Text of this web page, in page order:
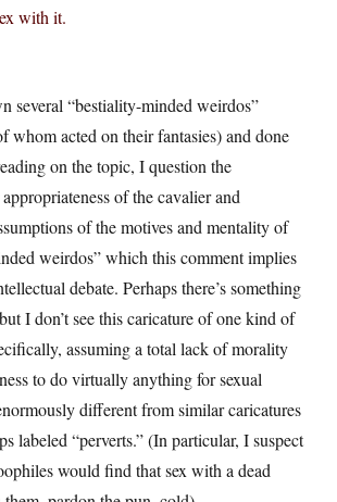
with it.
several “bestiality-minded weirdos”
whom acted on their fantasies) and done
on the topic, I question the
of the cavalier and
of the motives and mentality of
weirdos” which this comment implies
debate. Perhaps there’s something
I don’t see this caricature of one kind of
assuming a total lack of morality
to do virtually anything for sexual
different from similar caricatures
labeled “perverts.” (In particular, I suspect
would find that sex with a dead